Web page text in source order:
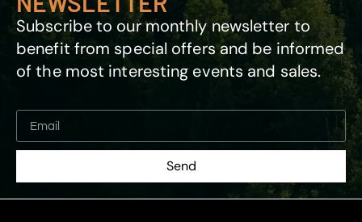
Subscribe to our monthly newsletter to
benefit from special offers and be informed
of the most interesting events and sales.
Send